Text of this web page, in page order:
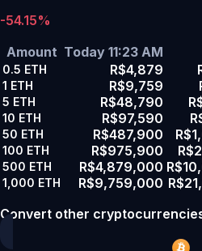
-54.15%
Amount Today 11:23 AM
0.5 ETH R$4,879
1 ETH R$9,759
5 ETH R$48,790
10 ETH R$97,590
50 ETH R$487,900
100 ETH R$975,900
500 ETH R$4,879,000
1,000 ETH R$9,759,000
Convert other